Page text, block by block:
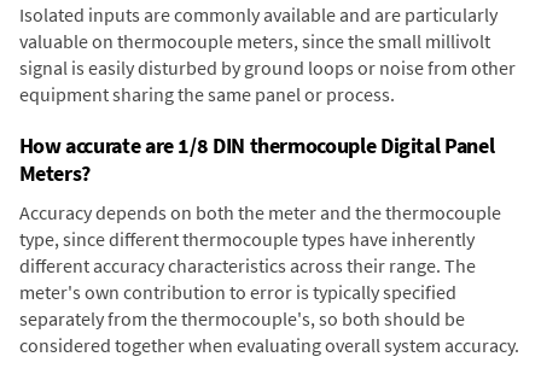
Isolated inputs are commonly available and are particularly
valuable on thermocouple meters, since the small millivolt
signal is easily disturbed by ground loops or noise from other
equipment sharing the same panel or process.
How accurate are 1/8 DIN thermocouple Digital Panel
Meters?
Accuracy depends on both the meter and the thermocouple
type, since different thermocouple types have inherently
different accuracy characteristics across their range. The
meter's own contribution to error is typically specified
separately from the thermocouple's, so both should be
considered together when evaluating overall system accuracy.